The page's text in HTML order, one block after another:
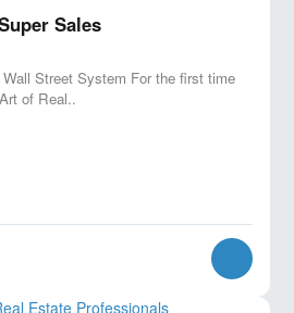
Sales
Street System For the first time
of Real..